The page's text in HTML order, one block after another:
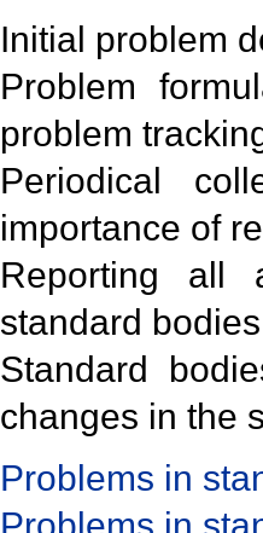
Initial problem
Problem
problem
Periodical
importance of
Reporting all
standard
Standard
changes in the
Problems in